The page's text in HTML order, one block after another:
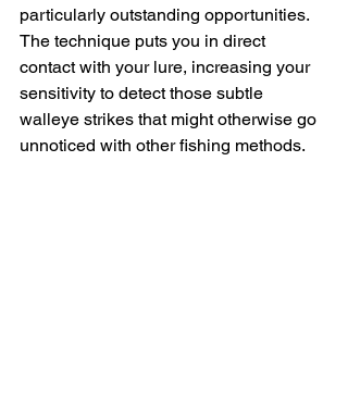
particularly outstanding opportunities.
The technique puts you in direct
contact with your lure, increasing your
sensitivity to detect those subtle
walleye strikes that might otherwise go
unnoticed with other fishing methods.